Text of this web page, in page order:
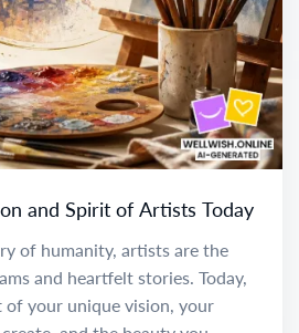
and Spirit of Artists Today
of humanity, artists are the
and heartfelt stories. Today,
your unique vision, your